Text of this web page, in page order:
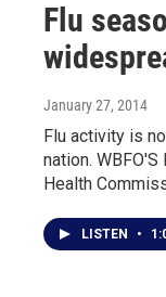
Flu
January 27, 2014
Flu activity is
nation.
Health
LISTEN •